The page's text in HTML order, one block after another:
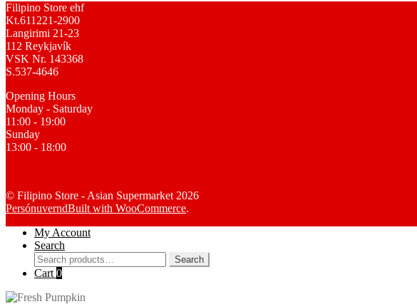
Filipino Store ehf
Kt.611221-2900
Langirimi 21-23
112 Reykjavík
VSK Nr. 143368
S.537-4646
Opening Hours
Monday - Saturday
11:00 - 19:00
Sunday
13:00 - 18:00
© Filipino Store - Asian Supermarket 2026
PersónuverndBuilt with WooCommerce.
My Account
Search
Search
for:
Search
Cart 0